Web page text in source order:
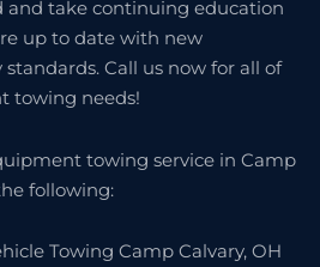
and take continuing education
up to date with new
Call us now for all of
towing needs!
towing service in Camp
following:
Towing Camp Calvary, OH